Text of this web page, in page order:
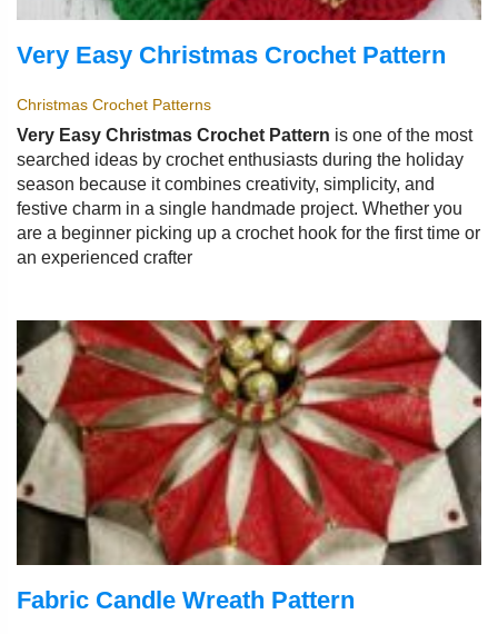
Very Easy Christmas Crochet Pattern
Christmas Crochet Patterns
Very Easy Christmas Crochet Pattern is one of the most
searched ideas by crochet enthusiasts during the holiday
season because it combines creativity, simplicity, and
festive charm in a single handmade project. Whether you
are a beginner picking up a crochet hook for the first time or
an experienced crafter
Fabric Candle Wreath Pattern